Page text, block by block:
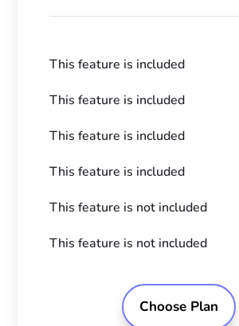
This feature is included
This feature is included
This feature is included
This feature is included
This feature is not included
This feature is not included
Choose Plan